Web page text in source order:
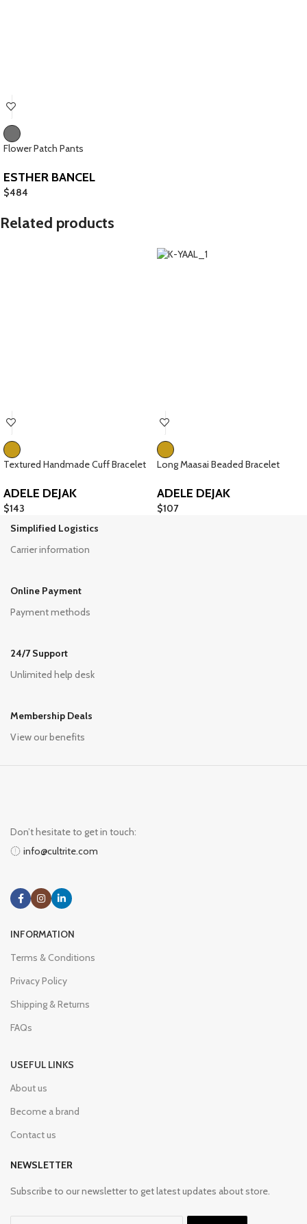
Flower Patch Pants
ESTHER BANCEL
$484
Related products
Textured Handmade Cuff Bracelet
ADELE DEJAK
$143
Long Maasai Beaded Bracelet
ADELE DEJAK
$107
Simplified Logistics
Carrier information
Online Payment
Payment methods
24/7 Support
Unlimited help desk
Membership Deals
View our benefits
Don’t hesitate to get in touch:
info@cultrite.com
INFORMATION
Terms & Conditions
Privacy Policy
Shipping & Returns
FAQs
USEFUL LINKS
About us
Become a brand
Contact us
NEWSLETTER
Subscribe to our newsletter to get latest updates about store.